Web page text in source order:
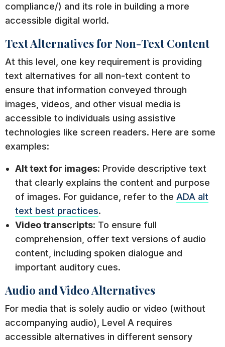
compliance/) and its role in building a more
accessible digital world.
Text Alternatives for Non-Text Content
At this level, one key requirement is providing
text alternatives for all non-text content to
ensure that information conveyed through
images, videos, and other visual media is
accessible to individuals using assistive
technologies like screen readers. Here are some
examples:
Alt text for images: Provide descriptive text
that clearly explains the content and purpose
of images. For guidance, refer to the ADA alt
text best practices.
Video transcripts: To ensure full
comprehension, offer text versions of audio
content, including spoken dialogue and
important auditory cues.
Audio and Video Alternatives
For media that is solely audio or video (without
accompanying audio), Level A requires
accessible alternatives in different sensory